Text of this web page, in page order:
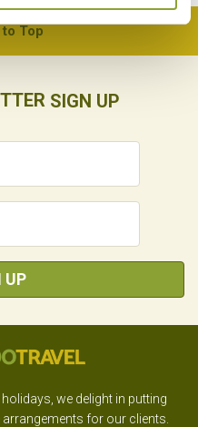
to Top
SIGN UP
UP
we delight in putting
for our clients.